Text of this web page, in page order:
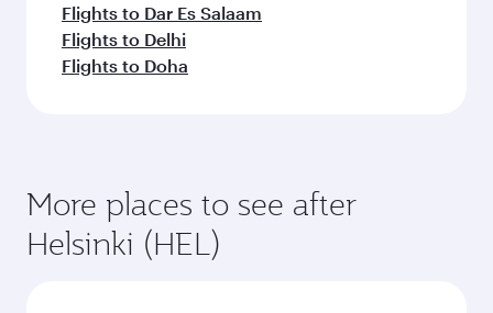
Flights to Dar Es Salaam
Flights to Delhi
Flights to Doha
More places to see after
Helsinki (HEL)